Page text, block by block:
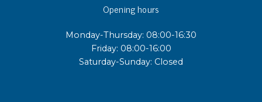
Opening hours
Monday-Thursday: 08:00-16:30
Friday: 08:00-16:00
Saturday-Sunday: Closed